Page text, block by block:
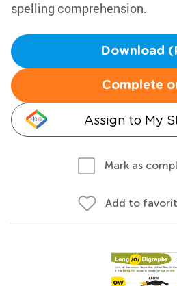
spelling comprehension.
Download
Complete
Assign to My
Mark as
Add to